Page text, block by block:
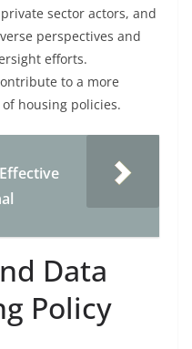
sector actors, and
perspectives and
efforts.
to a more
housing policies.
Data
Policy